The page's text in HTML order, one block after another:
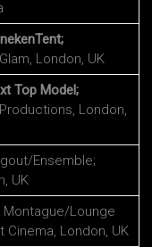
London, UK
Top Model;
London,
Ensemble;
UK
Montague/Lounge
London, UK